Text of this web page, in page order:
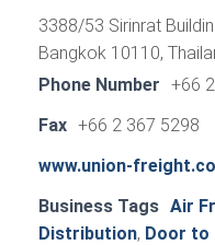
3388/53 Sirinrat
Bangkok 10110,
Phone Number +66
Fax +66 2 367 5298
www.union-
Business Tags Air
Distribution, Door to